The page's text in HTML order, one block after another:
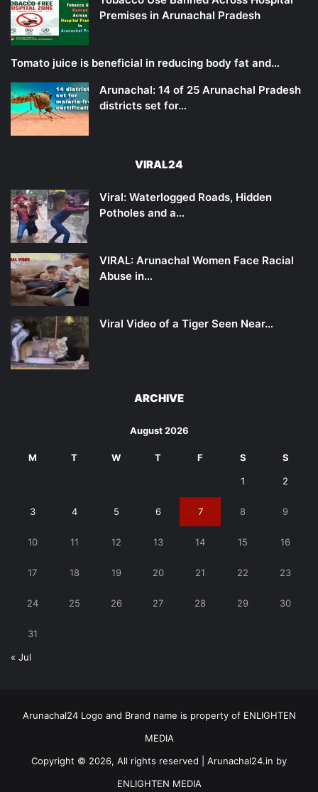
Premises in Arunachal Pradesh
Tomato juice is beneficial in reducing body fat and…
Arunachal: 14 of 25 Arunachal Pradesh
districts set for…
VIRAL24
Viral: Waterlogged Roads, Hidden
Potholes and a…
VIRAL: Arunachal Women Face Racial
Abuse in…
Viral Video of a Tiger Seen Near…
ARCHIVE
August 2026
M T W T F S S
1 2
3 4 5 6 7 8 9
10 11 12 13 14 15 16
17 18 19 20 21 22 23
24 25 26 27 28 29 30
31
« Jul
Arunachal24 Logo and Brand name is property of ENLIGHTEN
MEDIA
Copyright © 2026, All rights reserved | Arunachal24.in by
ENLIGHTEN MEDIA